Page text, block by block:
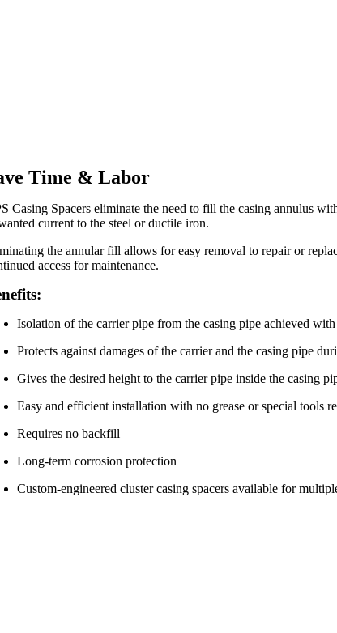
Time & Labor
Casing Spacers eliminate the need to fill the casing annulus
current to the steel or ductile iron.
the annular fill allows for easy removal to repair or
access for maintenance.
Isolation of the carrier pipe from the casing pipe achieved
Protects against damages of the carrier and the casing pipe
Gives the desired height to the carrier pipe inside the casing
Easy and efficient installation with no grease or special tools
Requires no backfill
Long-term corrosion protection
Custom-engineered cluster casing spacers available for